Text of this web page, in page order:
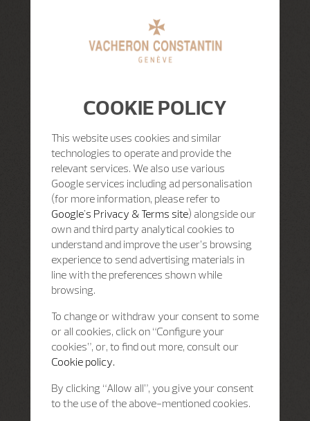
COOKIE POLICY
This website uses cookies and similar
technologies to operate and provide the
relevant services. We also use various
Google services including ad personalisation
(for more information, please refer to
Google's Privacy & Terms site) alongside our
own and third party analytical cookies to
understand and improve the user’s browsing
experience to send advertising materials in
line with the preferences shown while
browsing.
To change or withdraw your consent to some
or all cookies, click on “Configure your
cookies”, or, to find out more, consult our
Cookie policy.
By clicking “Allow all”, you give your consent
to the use of the above-mentioned cookies.